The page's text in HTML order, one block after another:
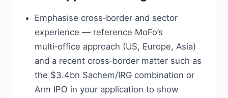
Emphasise cross‑border and sector
experience — reference MoFo’s
multi‑office approach (US, Europe, Asia)
and a recent cross‑border matter such as
the $3.4bn Sachem/IRG combination or
Arm IPO in your application to show